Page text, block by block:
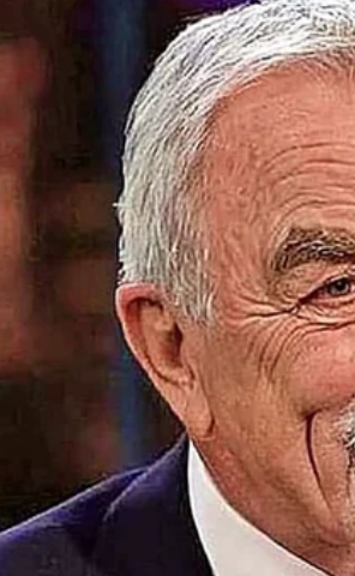
below his collar and when he
not cutting Michael’s hair, so
and demanding change.
to embrace. Embrace my identity,
board meeting, two other people
how to wear their hair is
son’s dreadlocks are considered